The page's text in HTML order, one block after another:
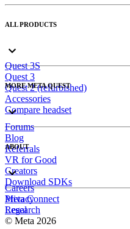
ALL PRODUCTS
Quest 3S
Quest 3
Quest 2 (refurbished)
Accessories
Compare headset
MORE META QUEST
Forums
Blog
Referrals
VR for Good
Creators
Download SDKs
ABOUT
Careers
Meta Connect
Research
Privacy
Legal
© Meta 2026